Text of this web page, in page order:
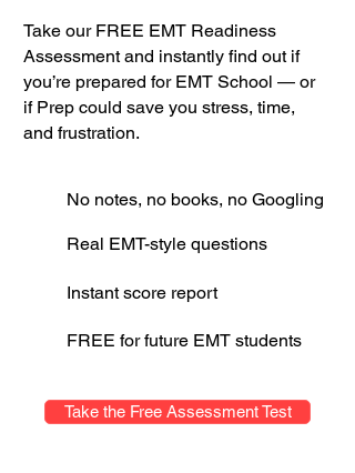
Take our FREE EMT Readiness
Assessment and instantly find out if
you’re prepared for EMT School — or
if Prep could save you stress, time,
and frustration.
No notes, no books, no Googling
Real EMT-style questions
Instant score report
FREE for future EMT students
Take the Free Assessment Test